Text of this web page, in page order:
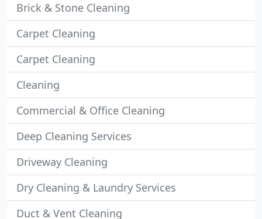
Brick & Stone Cleaning
Carpet Cleaning
Carpet Cleaning
Cleaning
Commercial & Office Cleaning
Deep Cleaning Services
Driveway Cleaning
Dry Cleaning & Laundry Services
Duct & Vent Cleaning